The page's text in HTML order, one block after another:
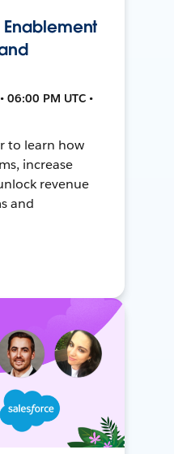
Enablement
06:00 PM UTC •
to learn how
increase
revenue
and